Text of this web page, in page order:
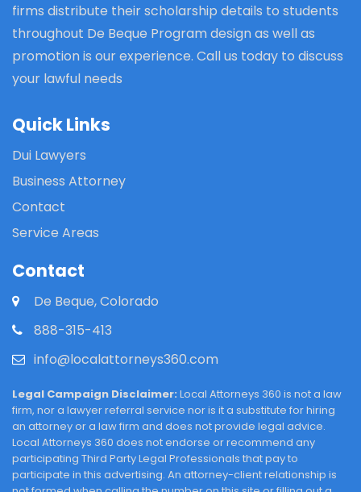
firms distribute their scholarship details to students
throughout De Beque Program design as well as
promotion is our experience. Call us today to discuss
your lawful needs
Quick Links
Dui Lawyers
Business Attorney
Contact
Service Areas
Contact
De Beque, Colorado
888-315-413
info@localattorneys360.com
Legal Campaign Disclaimer: Local Attorneys 360 is not a law
firm, nor a lawyer referral service nor is it a substitute for hiring
an attorney or a law firm and does not provide legal advice.
Local Attorneys 360 does not endorse or recommend any
participating Third Party Legal Professionals that pay to
participate in this advertising. An attorney-client relationship is